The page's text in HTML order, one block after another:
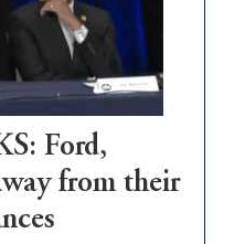
Ford,
from their